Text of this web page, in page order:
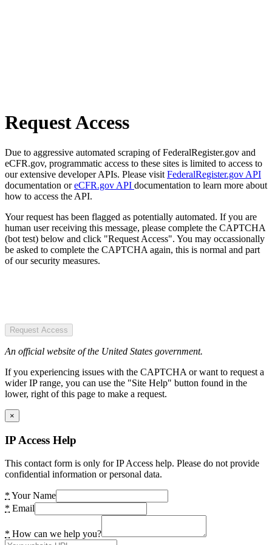
Request Access
Due to aggressive automated scraping of FederalRegister.gov and
eCFR.gov, programmatic access to these sites is limited to access to
our extensive developer APIs. Please visit FederalRegister.gov API
documentation oreCFR.gov API documentation to learn more about
how to access the API.
Your request has been flagged as potentially automated. If you are
human user receiving this message, please complete the CAPTCHA
(bot test) below and click "Request Access". You may occassionally
be asked to complete the CAPTCHA again, this is normal and part
of our security measures.
Request Access
An official website of the United States government.
If you experiencing issues with the CAPTCHA or want to request a
wider IP range, you can use the "Site Help" button found in the
lower, right of this page to make a request.
×
IP Access Help
This contact form is only for IP Access help. Please do not provide
confidential information or personal data.
* Your Name
* Email
* How can we help you?